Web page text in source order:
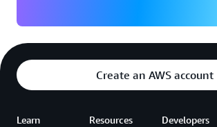
Create an AWS account
Learn Resources Developers